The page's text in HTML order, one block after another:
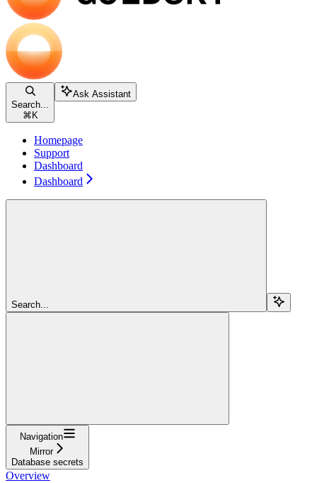
Search...
⌘ K
Ask Assistant
Homepage
Support
Dashboard
Dashboard
Search...
Navigation
Mirror
Database secrets
Overview